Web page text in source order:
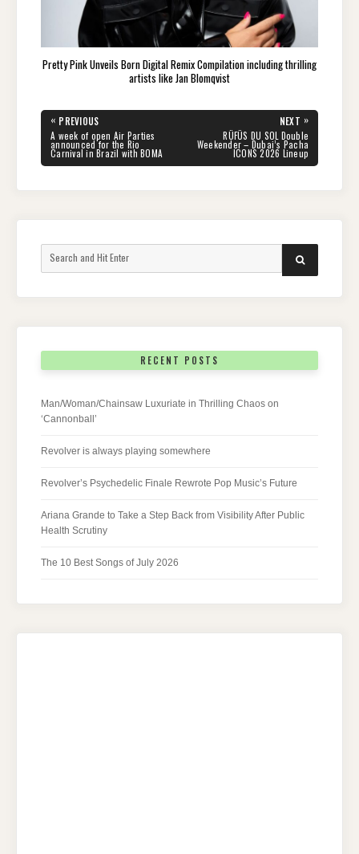
Pretty Pink Unveils Born Digital Remix Compilation including thrilling
artists like Jan Blomqvist
Post
navigation
« PREVIOUS
PREVIOUS
POST:
A week of open Air Parties
announced for the Rio
Carnival in Brazil with BOMA
NEXT »
POST:
RÜFÜS DU SOL Double
Weekender – Dubai’s Pacha
ICONS 2026 Lineup
for:
SEARCH
RECENT POSTS
Man/Woman/Chainsaw Luxuriate in Thrilling Chaos on
‘Cannonball’
Revolver is always playing somewhere
Revolver’s Psychedelic Finale Rewrote Pop Music’s Future
Ariana Grande to Take a Step Back from Visibility After Public
Health Scrutiny
The 10 Best Songs of July 2026